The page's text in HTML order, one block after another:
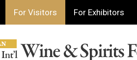
For Visitors For Exhibitors